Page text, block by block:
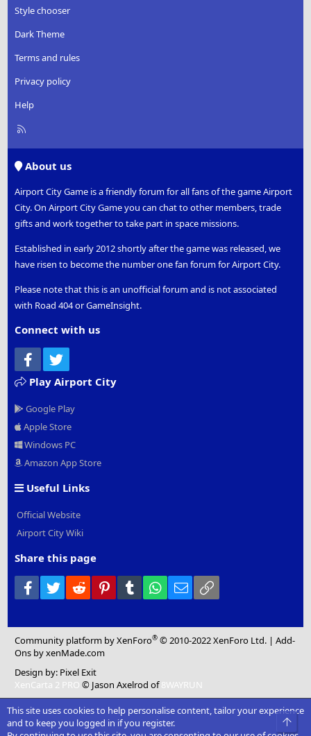
Style chooser
Dark Theme
Terms and rules
Privacy policy
Help
R
About us
Airport City Game is a friendly forum for all fans of the game Airport
City. On Airport City Game you can chat to other members, trade
gifts and work together to take part in space missions.
Established in early 2012 shortly after the game was released, we
have risen to become the number one fan forum for Airport City.
Please note that this is an unofficial forum and is not associated
with Road 404 or GameInsight.
Connect with us
Facebook
Play Airport City
Google Play
Apple Store
Windows PC
Amazon App Store
Useful Links
Official Website
Airport City Wiki
Share this page
Facebook
Twitter Reddit PinterestTumblr WhatsApp
Email
Community platform by XenForo® © 2010-2022 XenForo Ltd. |Add-
Ons by xenMade.com
Design by: Pixel Exit
XenCarta 2 PRO © Jason Axelrod of8WAYRUN
This site uses cookies to help personalise content, tailor your experience
and to keep you logged in if you register.
Top